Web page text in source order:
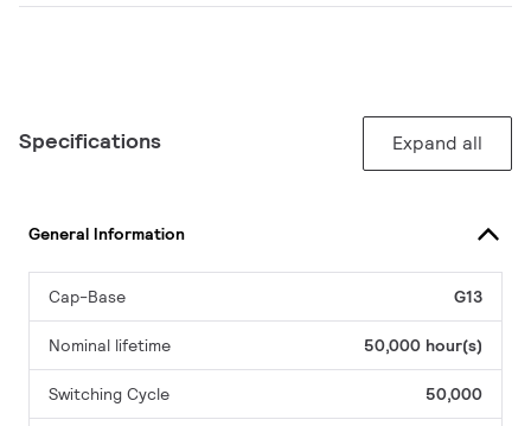
Specifications Expand all
General Information
Cap-Base G13
Nominal lifetime 50,000 hour(s)
Switching Cycle 50,000